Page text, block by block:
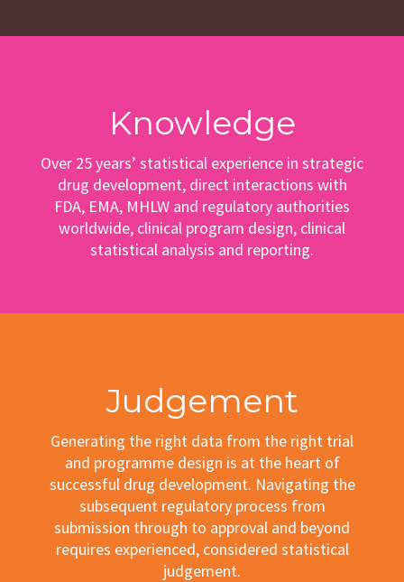
Knowledge
Over 25 years’ statistical experience in strategic
drug development, direct interactions with
FDA, EMA, MHLW and regulatory authorities
worldwide, clinical program design, clinical
statistical analysis and reporting.
Judgement
Generating the right data from the right trial
and programme design is at the heart of
successful drug development. Navigating the
subsequent regulatory process from
submission through to approval and beyond
requires experienced, considered statistical
judgement.